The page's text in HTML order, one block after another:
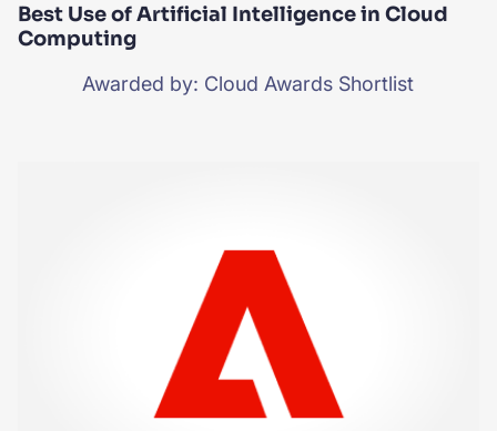
Best Use of Artificial Intelligence in Cloud
Computing
Awarded by: Cloud Awards Shortlist